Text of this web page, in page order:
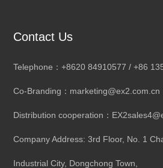
Contact Us
Telephone：+8620 84910577 / +86
Co-Branding：marketing@ex2.com.cn
Distribution cooperation：
Company Address: 3rd Floor, No. 1
Industrial City, Dongchong Town,